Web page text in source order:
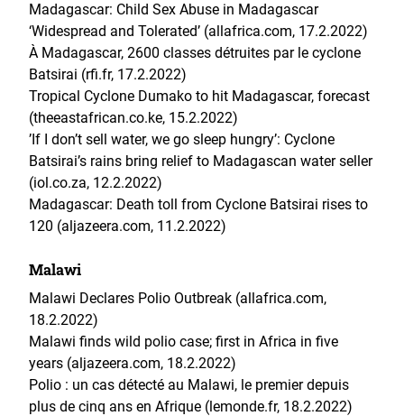
Madagascar: Child Sex Abuse in Madagascar
‘Widespread and Tolerated’ (allafrica.com, 17.2.2022)
À Madagascar, 2600 classes détruites par le cyclone
Batsirai (rfi.fr, 17.2.2022)
Tropical Cyclone Dumako to hit Madagascar, forecast
(theeastafrican.co.ke, 15.2.2022)
’If I don’t sell water, we go sleep hungry’: Cyclone
Batsirai’s rains bring relief to Madagascan water seller
(iol.co.za, 12.2.2022)
Madagascar: Death toll from Cyclone Batsirai rises to
120 (aljazeera.com, 11.2.2022)
Malawi
Malawi Declares Polio Outbreak (allafrica.com,
18.2.2022)
Malawi finds wild polio case; first in Africa in five
years (aljazeera.com, 18.2.2022)
Polio : un cas détecté au Malawi, le premier depuis
plus de cinq ans en Afrique (lemonde.fr, 18.2.2022)